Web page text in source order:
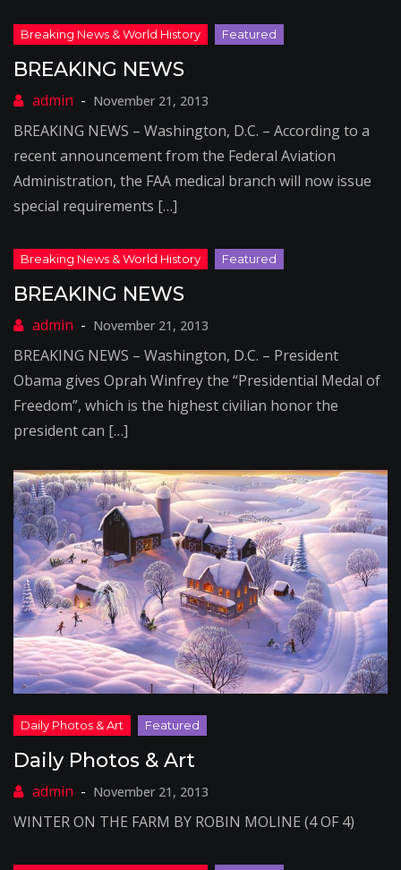
BREAKING NEWS
November 21, 2013
BREAKING NEWS – Washington, D.C. – According to a
recent announcement from the Federal Aviation
Administration, the FAA medical branch will now issue
special requirements […]
BREAKING NEWS
November 21, 2013
BREAKING NEWS – Washington, D.C. – President
Obama gives Oprah Winfrey the “Presidential Medal of
Freedom”, which is the highest civilian honor the
president can […]
Daily Photos & Art
November 21, 2013
WINTER ON THE FARM BY ROBIN MOLINE (4 OF 4)